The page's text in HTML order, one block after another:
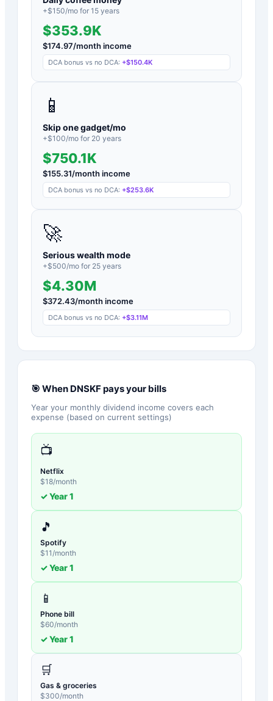
+$150/mo for 15 years
$353.9K
$174.97/month income
DCA bonus vs no DCA: +$150.4K
📱
Skip one gadget/mo
+$100/mo for 20 years
$750.1K
$155.31/month income
DCA bonus vs no DCA: +$253.6K
🚀
Serious wealth mode
+$500/mo for 25 years
$4.30M
$372.43/month income
DCA bonus vs no DCA: +$3.11M
🎯 When DNSKFpays your bills
Year your monthly dividend income covers each
expense (based on current settings)
📺
Netflix
$18/month
✓ Year1
🎵
Spotify
$11 /month
✓ Year1
📱
Phone bill
$60/month
✓ Year1
🛒
Gas & groceries
$300/month